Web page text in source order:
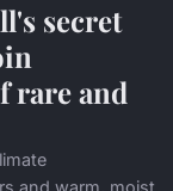
secret
rare and